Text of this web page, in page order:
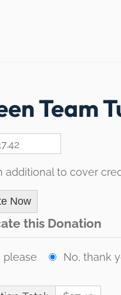
Team
additional to cover
Now
this Donation
please No, thank